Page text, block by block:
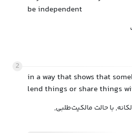
be independent
2
in a way that shows that
lend things or share things
با حالت مالکیت‌طلبی,